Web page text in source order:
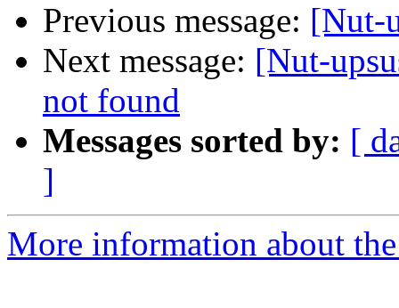
Previous message: [Nut-
Next message: [Nut-
not found
Messages sorted by: [
]
More information about